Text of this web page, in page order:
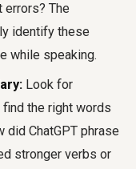
errors? The
identify these
while speaking.
Look for
the right words
ChatGPT phrase
stronger verbs or